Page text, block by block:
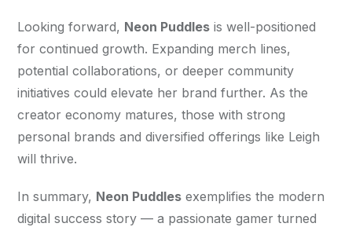
Looking forward, Neon Puddles is well-positioned
for continued growth. Expanding merch lines,
potential collaborations, or deeper community
initiatives could elevate her brand further. As the
creator economy matures, those with strong
personal brands and diversified offerings like Leigh
will thrive.
In summary, Neon Puddles exemplifies the modern
digital success story — a passionate gamer turned